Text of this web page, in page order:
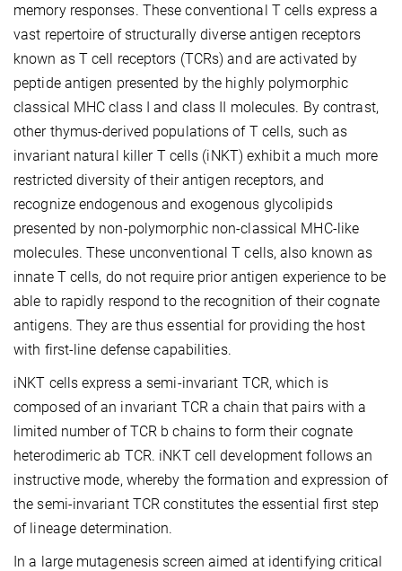
memory responses. These conventional T cells express a
vast repertoire of structurally diverse antigen receptors
known as T cell receptors (TCRs) and are activated by
peptide antigen presented by the highly polymorphic
classical MHC class I and class II molecules. By contrast,
other thymus-derived populations of T cells, such as
invariant natural killer T cells (iNKT) exhibit a much more
restricted diversity of their antigen receptors, and
recognize endogenous and exogenous glycolipids
presented by non-polymorphic non-classical MHC-like
molecules. These unconventional T cells, also known as
innate T cells, do not require prior antigen experience to be
able to rapidly respond to the recognition of their cognate
antigens. They are thus essential for providing the host
with first-line defense capabilities.
iNKT cells express a semi-invariant TCR, which is
composed of an invariant TCR a chain that pairs with a
limited number of TCR b chains to form their cognate
heterodimeric ab TCR. iNKT cell development follows an
instructive mode, whereby the formation and expression of
the semi-invariant TCR constitutes the essential first step
of lineage determination.
In a large mutagenesis screen aimed at identifying critical